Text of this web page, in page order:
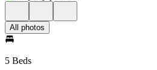
All photos
5 Beds